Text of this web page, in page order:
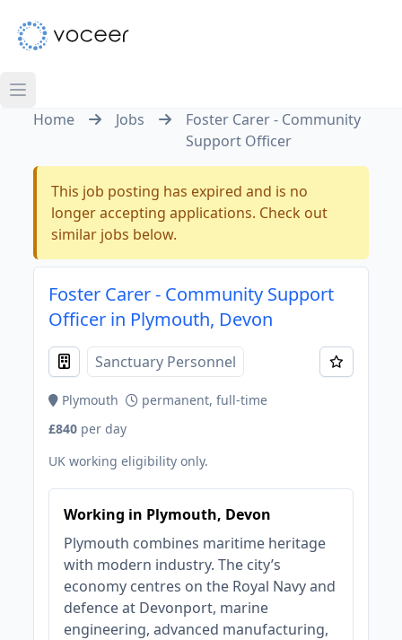
Home Jobs
Foster Carer - Community
Support Officer
This job posting has expired and is no
longer accepting applications. Check out
similar jobs below.
Foster Carer - Community Support
Officer in Plymouth, Devon
Sanctuary Personnel
Plymouth
permanent, full-time
£840 per day
UK working eligibility only.
Working in Plymouth, Devon
Plymouth combines maritime heritage
with modern industry. The city’s
economy centres on the Royal Navy and
defence at Devonport, marine
engineering, advanced manufacturing,